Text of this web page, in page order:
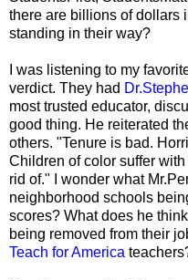
there are billions of dollars
standing in their way?
I was listening to my
verdict. They had
most trusted educator,
good thing. He reiterated
others. "Tenure is bad.
Children of color suffer
rid of." I wonder what
neighborhood schools
scores? What does he
being removed from their
Teach for America